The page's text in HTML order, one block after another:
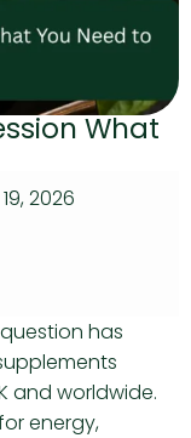
What
2026
has
and worldwide.
energy,